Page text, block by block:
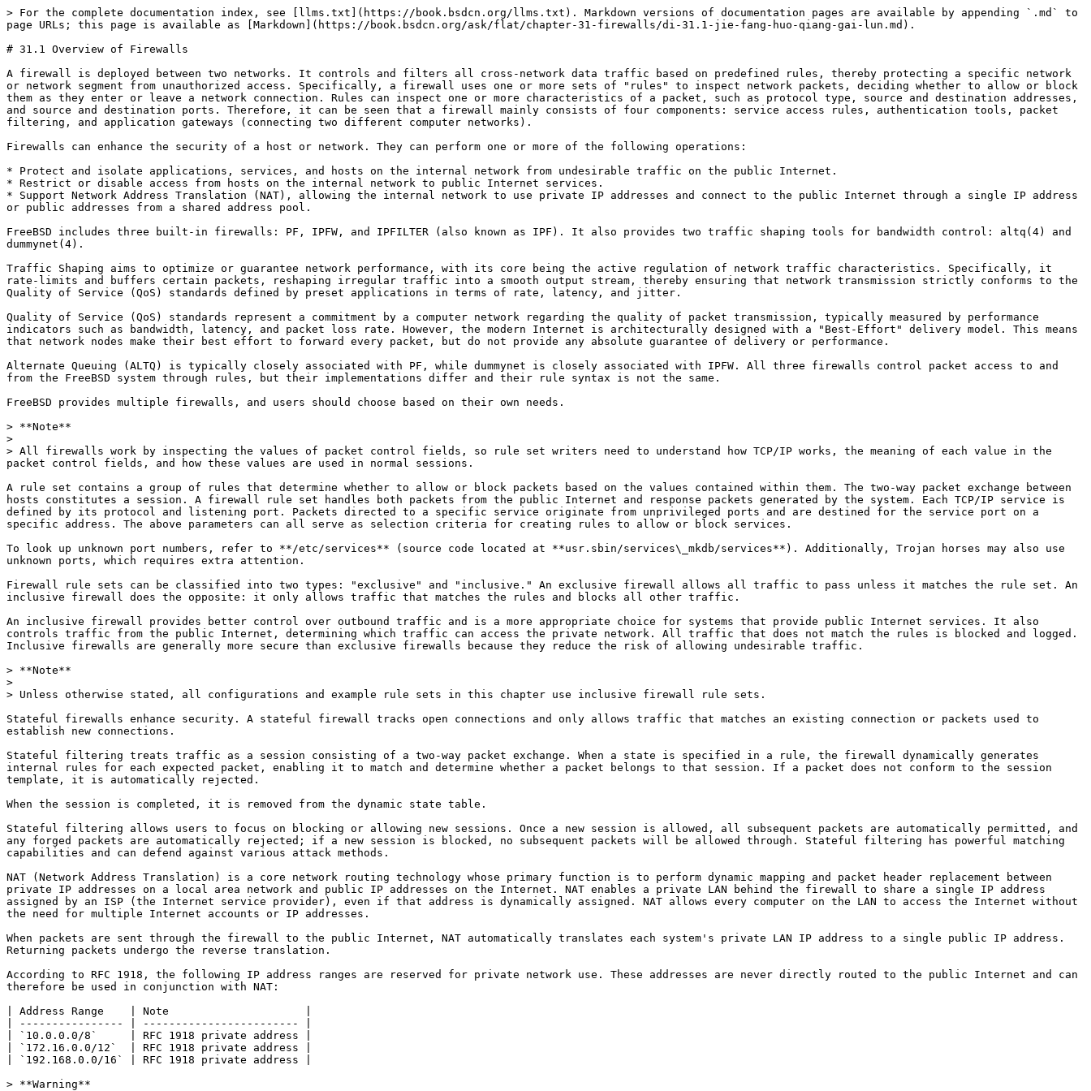
> For the complete documentation index, see [llms.txt](https://book.bsdcn.org/llms.txt). Markdown versions of documentation pages are available by appending `.md` to
page URLs; this page is available as [Markdown](https://book.bsdcn.org/ask/flat/chapter-31-firewalls/di-31.1-jie-fang-huo-qiang-gai-lun.md).
# 31.1 Overview of Firewalls
A firewall is deployed between two networks. It controls and filters all cross-network data traffic based on predefined rules, thereby protecting a specific network
or network segment from unauthorized access. Specifically, a firewall uses one or more sets of "rules" to inspect network packets, deciding whether to allow or block
them as they enter or leave a network connection. Rules can inspect one or more characteristics of a packet, such as protocol type, source and destination addresses,
and source and destination ports. Therefore, it can be seen that a firewall mainly consists of four components: service access rules, authentication tools, packet
filtering, and application gateways (connecting two different computer networks).
Firewalls can enhance the security of a host or network. They can perform one or more of the following operations:
* Protect and isolate applications, services, and hosts on the internal network from undesirable traffic on the public Internet.
* Restrict or disable access from hosts on the internal network to public Internet services.
* Support Network Address Translation (NAT), allowing the internal network to use private IP addresses and connect to the public Internet through a single IP address
or public addresses from a shared address pool.
FreeBSD includes three built-in firewalls: PF, IPFW, and IPFILTER (also known as IPF). It also provides two traffic shaping tools for bandwidth control: altq(4) and
dummynet(4).
Traffic Shaping aims to optimize or guarantee network performance, with its core being the active regulation of network traffic characteristics. Specifically, it
rate-limits and buffers certain packets, reshaping irregular traffic into a smooth output stream, thereby ensuring that network transmission strictly conforms to the
Quality of Service (QoS) standards defined by preset applications in terms of rate, latency, and jitter.
Quality of Service (QoS) standards represent a commitment by a computer network regarding the quality of packet transmission, typically measured by performance
indicators such as bandwidth, latency, and packet loss rate. However, the modern Internet is architecturally designed with a "Best-Effort" delivery model. This means
that network nodes make their best effort to forward every packet, but do not provide any absolute guarantee of delivery or performance.
Alternate Queuing (ALTQ) is typically closely associated with PF, while dummynet is closely associated with IPFW. All three firewalls control packet access to and
from the FreeBSD system through rules, but their implementations differ and their rule syntax is not the same.
FreeBSD provides multiple firewalls, and users should choose based on their own needs.
> **Note**
>
> All firewalls work by inspecting the values of packet control fields, so rule set writers need to understand how TCP/IP works, the meaning of each value in the
packet control fields, and how these values are used in normal sessions.
A rule set contains a group of rules that determine whether to allow or block packets based on the values contained within them. The two-way packet exchange between
hosts constitutes a session. A firewall rule set handles both packets from the public Internet and response packets generated by the system. Each TCP/IP service is
defined by its protocol and listening port. Packets directed to a specific service originate from unprivileged ports and are destined for the service port on a
specific address. The above parameters can all serve as selection criteria for creating rules to allow or block services.
To look up unknown port numbers, refer to **/etc/services** (source code located at **usr.sbin/services\_mkdb/services**). Additionally, Trojan horses may also use
unknown ports, which requires extra attention.
Firewall rule sets can be classified into two types: "exclusive" and "inclusive." An exclusive firewall allows all traffic to pass unless it matches the rule set. An
inclusive firewall does the opposite: it only allows traffic that matches the rules and blocks all other traffic.
An inclusive firewall provides better control over outbound traffic and is a more appropriate choice for systems that provide public Internet services. It also
controls traffic from the public Internet, determining which traffic can access the private network. All traffic that does not match the rules is blocked and logged.
Inclusive firewalls are generally more secure than exclusive firewalls because they reduce the risk of allowing undesirable traffic.
> **Note**
>
> Unless otherwise stated, all configurations and example rule sets in this chapter use inclusive firewall rule sets.
Stateful firewalls enhance security. A stateful firewall tracks open connections and only allows traffic that matches an existing connection or packets used to
establish new connections.
Stateful filtering treats traffic as a session consisting of a two-way packet exchange. When a state is specified in a rule, the firewall dynamically generates
internal rules for each expected packet, enabling it to match and determine whether a packet belongs to that session. If a packet does not conform to the session
template, it is automatically rejected.
When the session is completed, it is removed from the dynamic state table.
Stateful filtering allows users to focus on blocking or allowing new sessions. Once a new session is allowed, all subsequent packets are automatically permitted, and
any forged packets are automatically rejected; if a new session is blocked, no subsequent packets will be allowed through. Stateful filtering has powerful matching
capabilities and can defend against various attack methods.
NAT (Network Address Translation) is a core network routing technology whose primary function is to perform dynamic mapping and packet header replacement between
private IP addresses on a local area network and public IP addresses on the Internet. NAT enables a private LAN behind the firewall to share a single IP address
assigned by an ISP (the Internet service provider), even if that address is dynamically assigned. NAT allows every computer on the LAN to access the Internet without
the need for multiple Internet accounts or IP addresses.
When packets are sent through the firewall to the public Internet, NAT automatically translates each system's private LAN IP address to a single public IP address.
Returning packets undergo the reverse translation.
According to RFC 1918, the following IP address ranges are reserved for private network use. These addresses are never directly routed to the public Internet and can
therefore be used in conjunction with NAT:
| Address Range    | Note                     |
| ---------------- | ------------------------ |
| `10.0.0.0/8`     | RFC 1918 private address |
| `172.16.0.0/12`  | RFC 1918 private address |
| `192.168.0.0/16` | RFC 1918 private address |
> **Warning**